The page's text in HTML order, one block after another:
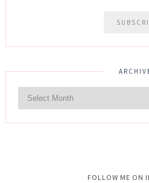
FOLLOW ME ON
Instagram did not